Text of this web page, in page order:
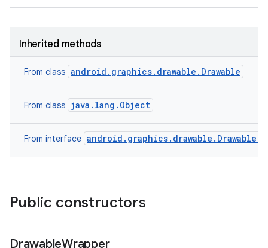
Inherited methods
From class android.graphics.drawable.Drawable
From class java.lang.Object
From interface
Public constructors
DrawableWrapper